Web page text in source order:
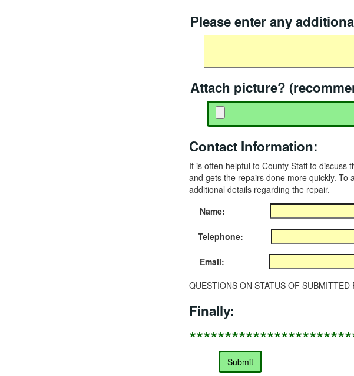
Please enter any
Attach picture?
Attach picture file
Contact Information:
It is often helpful to County Staff to
and gets the repairs done more quickly. To
additional details regarding the repair.
Name:
Telephone:
Email:
QUESTIONS ON STATUS OF
Finally: